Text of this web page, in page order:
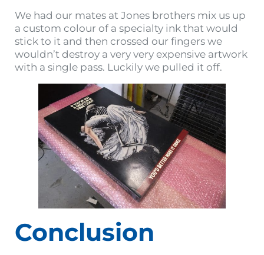
We had our mates at Jones brothers mix us up
a custom colour of a specialty ink that would
stick to it and then crossed our fingers we
wouldn’t destroy a very very expensive artwork
with a single pass. Luckily we pulled it off.
Conclusion